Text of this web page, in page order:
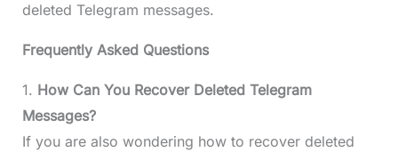
deleted Telegram messages.
Frequently Asked Questions
1. How Can You Recover Deleted Telegram
Messages?
If you are also wondering how to recover deleted